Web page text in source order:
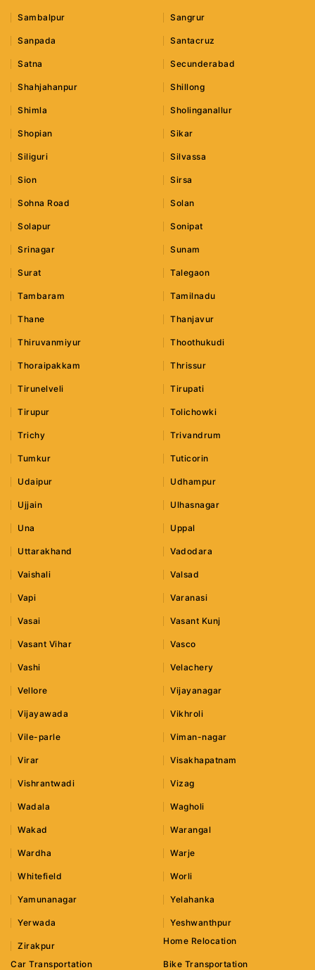
Sambalpur Sangrur
Sanpada Santacruz
Satna Secunderabad
Shahjahanpur Shillong
Shimla Sholinganallur
Shopian Sikar
Siliguri Silvassa
Sion Sirsa
Sohna Road Solan
Solapur Sonipat
Srinagar Sunam
Surat Talegaon
Tambaram Tamilnadu
Thane Thanjavur
Thiruvanmiyur Thoothukudi
Thoraipakkam Thrissur
Tirunelveli Tirupati
Tirupur Tolichowki
Trichy Trivandrum
Tumkur Tuticorin
Udaipur Udhampur
Ujjain Ulhasnagar
Una Uppal
Uttarakhand Vadodara
Vaishali Valsad
Vapi Varanasi
Vasai Vasant Kunj
Vasant Vihar Vasco
Vashi Velachery
Vellore Vijayanagar
Vijayawada Vikhroli
Vile-parle Viman-nagar
Virar Visakhapatnam
Vishrantwadi Vizag
Wadala Wagholi
Wakad Warangal
Wardha Warje
Whitefield Worli
Yamunanagar Yelahanka
Yerwada Yeshwanthpur
Zirakpur Home Relocation
Car Transportation
Bike Transportation